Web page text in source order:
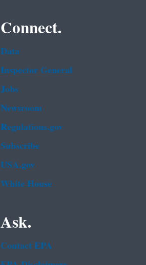
Connect.
Data
Inspector General
Jobs
Newsroom
Regulations.gov
Subscribe
USA.gov
White House
Ask.
Contact EPA